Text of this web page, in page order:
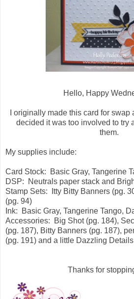
Hello, Happy
I originally made this card for
decided it was too involved to try
them.
My supplies include:
Card Stock: Basic Gray, Tangerine
DSP: Neutrals paper stack and
Stamp Sets: Itty Bitty Banners (pg.
(pg. 94)
Ink: Basic Gray, Tangerine Tango,
Accessories: Big Shot (pg. 184),
(pg. 187), Bitty Banners (pg. 187),
(pg. 191) and a little Dazzling
Thanks for